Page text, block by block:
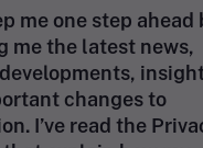
me one step ahead
me the latest news,
changes to
I’ve read the